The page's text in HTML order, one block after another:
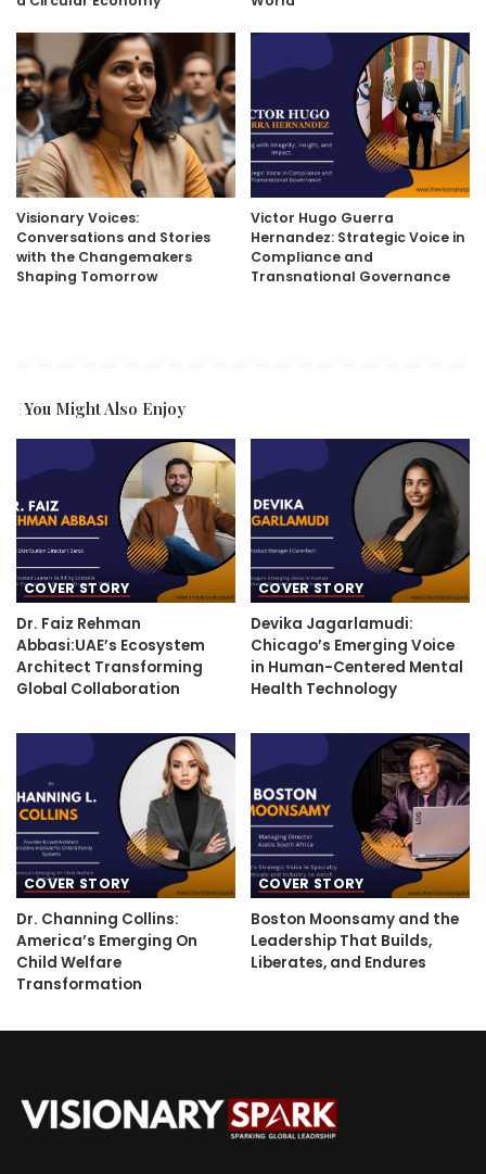
Visionary Voices:
Conversations and Stories
with the Changemakers
Shaping Tomorrow
Victor Hugo Guerra
Hernandez: Strategic Voice in
Compliance and
Transnational Governance
You Might Also Enjoy
COVER STORY
Dr. Faiz Rehman
Abbasi:UAE’s Ecosystem
Architect Transforming
Global Collaboration
COVER STORY
Devika Jagarlamudi:
Chicago’s Emerging Voice
in Human-Centered Mental
Health Technology
COVER STORY
Dr. Channing Collins:
America’s Emerging On
Child Welfare
Transformation
COVER STORY
Boston Moonsamy and the
Leadership That Builds,
Liberates, and Endures